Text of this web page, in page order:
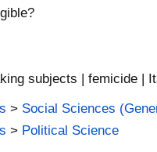
subjects | femicide |
> Social Sciences
> Political Science